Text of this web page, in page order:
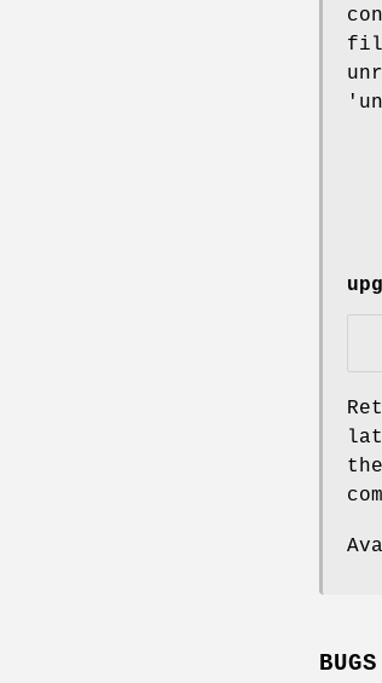
fill
BUGS